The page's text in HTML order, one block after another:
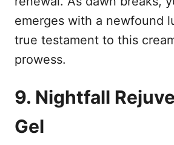
emerges with a newfound
true testament to this
prowess.
9. Nightfall
Gel